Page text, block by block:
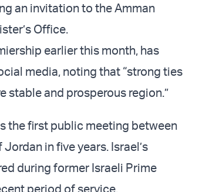
an invitation to the Amman
Office.
earlier this month, has
media, noting that “strong ties
stable and prosperous region.”
the first public meeting between
in five years. Israel’s
during former Israeli Prime
period of service.